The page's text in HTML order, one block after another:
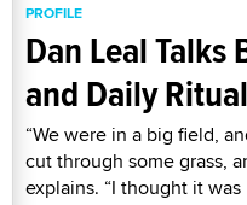
PROFILE
Dan Leal Talks
and Daily
“We were in a big field,
cut through some grass,
explains. “I thought it